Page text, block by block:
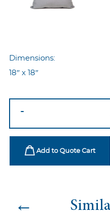
Dimensions:
18″ x 18″
quantity
-
Add to Quote Cart
←